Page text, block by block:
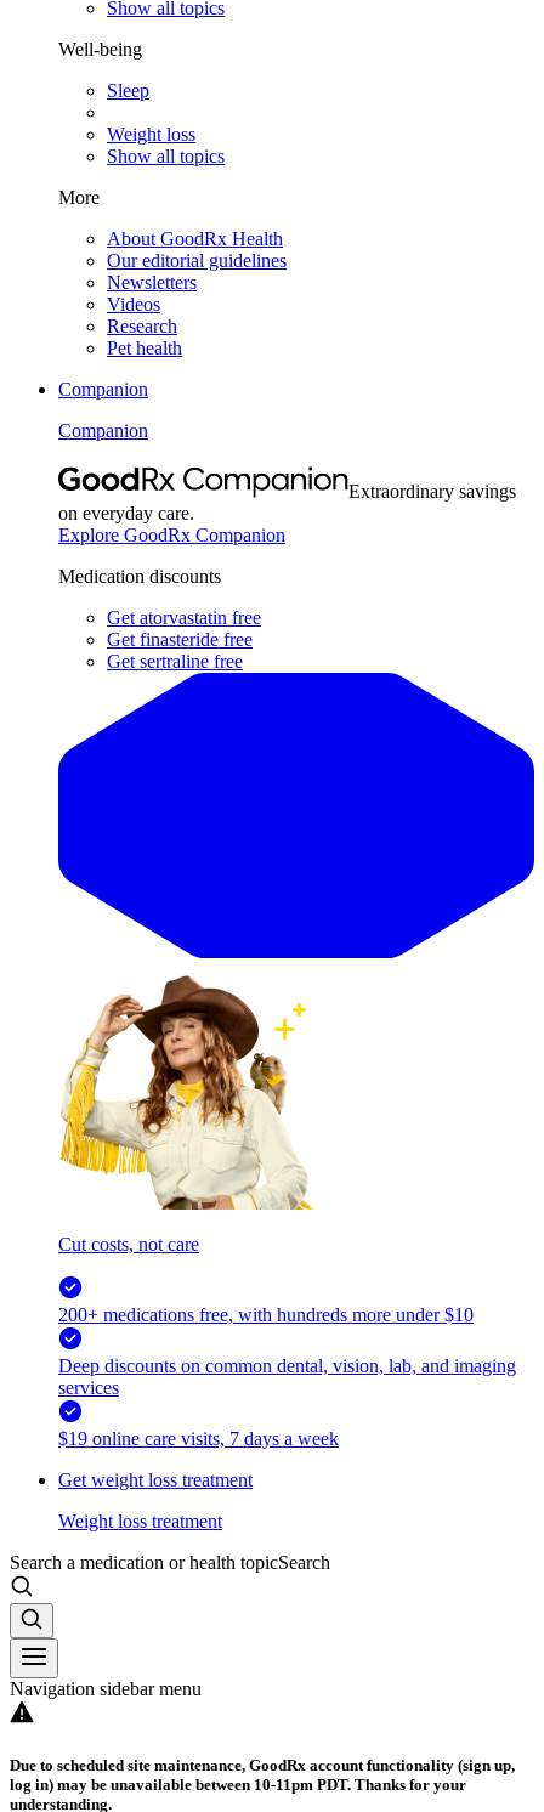
Show all topics
Well-being
Sleep
Weight loss
Show all topics
More
About GoodRx Health
Our editorial guidelines
Newsletters
Videos
Research
Pet health
Companion
Companion
Extraordinary savings
on everyday care.
Explore GoodRx Companion
Medication discounts
Get atorvastatin free
Get finasteride free
Get sertraline free
Cut costs, not care
200+ medications free, with hundreds more under $10
Deep discounts on common dental, vision, lab, and imaging
services
$19 online care visits, 7 days a week
Get weight loss treatment
Weight loss treatment
Search a medication or health topicSearch
Navigation sidebar menu
Due to scheduled site maintenance, GoodRx account functionality (sign up,
log in) may be unavailable between 10-11pm PDT. Thanks for your
understanding.